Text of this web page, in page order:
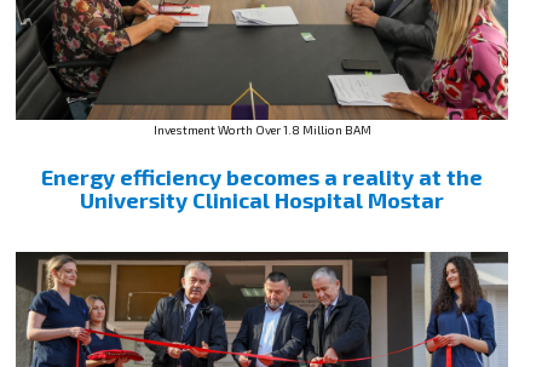
Investment Worth Over 1.8 Million BAM
Energy efficiency becomes a reality at the
University Clinical Hospital Mostar